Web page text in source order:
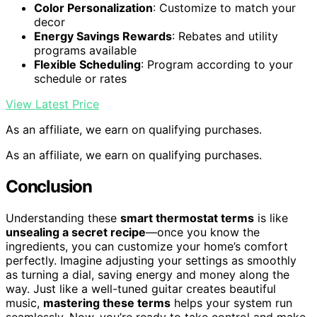
Color Personalization: Customize to match your
decor
Energy Savings Rewards: Rebates and utility
programs available
Flexible Scheduling: Program according to your
schedule or rates
View Latest Price
As an affiliate, we earn on qualifying purchases.
As an affiliate, we earn on qualifying purchases.
Conclusion
Understanding these smart thermostat terms is like
unsealing a secret recipe—once you know the
ingredients, you can customize your home’s comfort
perfectly. Imagine adjusting your settings as smoothly
as turning a dial, saving energy and money along the
way. Just like a well-tuned guitar creates beautiful
music, mastering these terms helps your system run